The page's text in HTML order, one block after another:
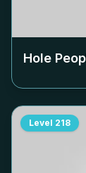
Hole
Level 218